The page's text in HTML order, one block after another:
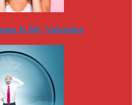
Is My Valentine